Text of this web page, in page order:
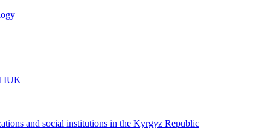
IUK
and social institutions in the Kyrgyz Republic